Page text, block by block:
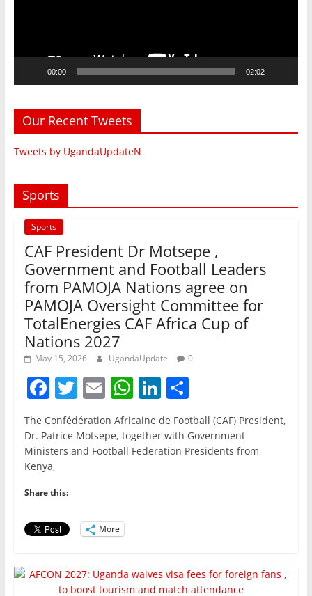
00:00 02:02
Our Recent Tweets
Tweets by UgandaUpdateN
Sports
Sports
CAF President Dr Motsepe ,
Government and Football Leaders
from PAMOJA Nations agree on
PAMOJA Oversight Committee for
TotalEnergies CAF Africa Cup of
Nations 2027
May 15, 2026 UgandaUpdate 0
F
a
c
e
b
o
o
k
T
w
itt
er
E
m
ai
l
W
h
at
s
Li
n
k
e
S
h
ar
e
The Confédération Africaine de Football (CAF) President,
Dr. Patrice Motsepe, together with Government
Ministers and Football Federation Presidents from
Kenya,
Share this:
More